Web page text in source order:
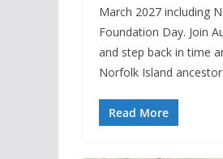
March 2027 including
Foundation Day. Join
and step back in time
Norfolk Island
Read More